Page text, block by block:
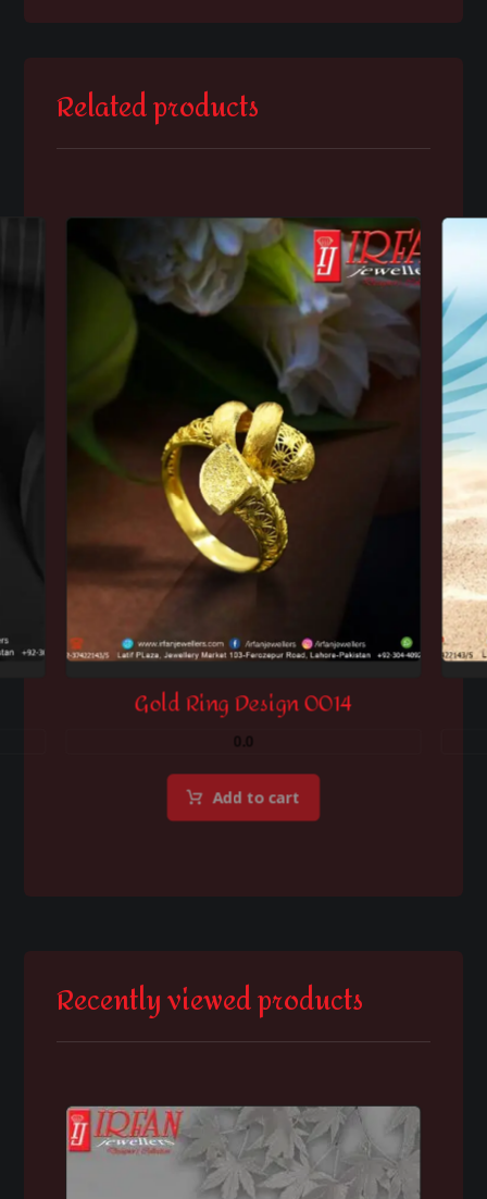
Related products
Gold Ring Design 0014
0.0
Add to cart
Recently viewed products